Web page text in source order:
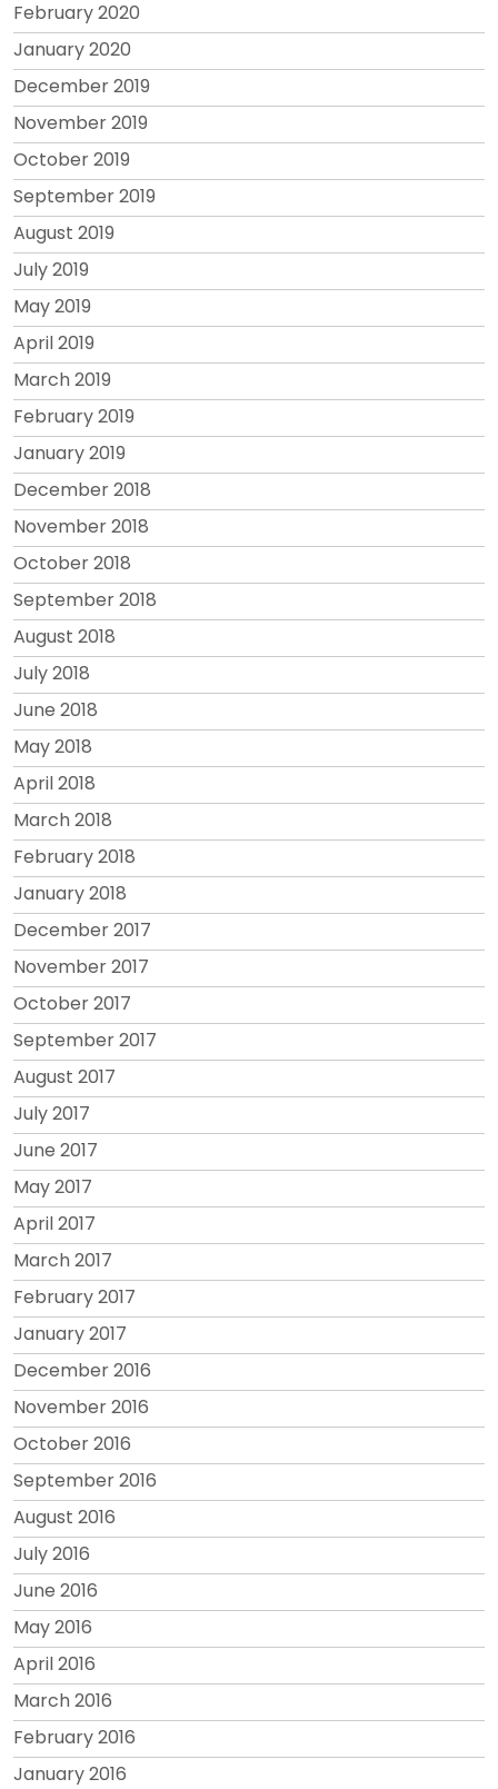
February 2020
January 2020
December 2019
November 2019
October 2019
September 2019
August 2019
July 2019
May 2019
April 2019
March 2019
February 2019
January 2019
December 2018
November 2018
October 2018
September 2018
August 2018
July 2018
June 2018
May 2018
April 2018
March 2018
February 2018
January 2018
December 2017
November 2017
October 2017
September 2017
August 2017
July 2017
June 2017
May 2017
April 2017
March 2017
February 2017
January 2017
December 2016
November 2016
October 2016
September 2016
August 2016
July 2016
June 2016
May 2016
April 2016
March 2016
February 2016
January 2016